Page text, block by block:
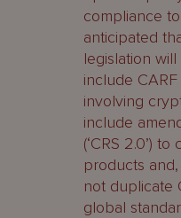
compliance
anticipated
legislation
include
involving
include
(‘CRS 2.0’)
products
not duplicate
global